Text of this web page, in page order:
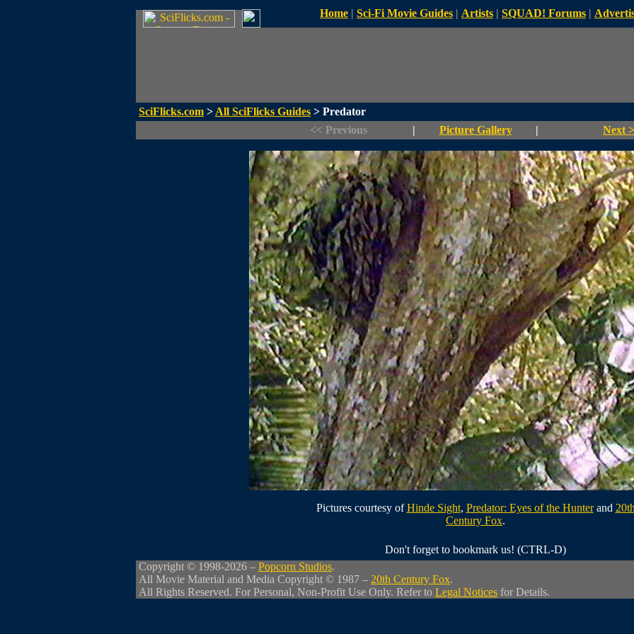
Home | Sci-Fi Movie Guides | Artists | SQUAD! Forums |
SciFlicks.com > All SciFlicks Guides > Predator
<< Previous
| Picture Gallery | Next
Pictures courtesy ofHinde Sight, Predator: Eyes of the Hunterand
Century Fox.
Don't forget to bookmark us! (CTRL-D)
Copyright © 1998-2026 – Popcorn Studios.
All Movie Material and Media Copyright © 1987 – 20th Century Fox.
All Rights Reserved. For Personal, Non-Profit Use Only. Refer to Legal Notices for Details.